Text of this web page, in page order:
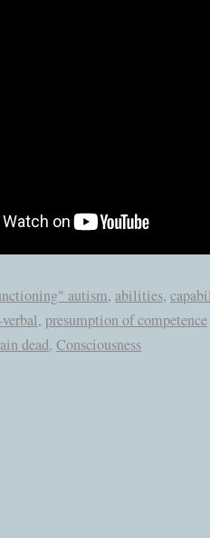
autism, abilities,
, presumption of competence
dead, Consciousness